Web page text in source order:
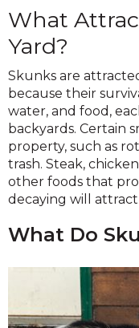
What
Yard?
Skunks are
because their
water, and food,
backyards. Certain
property, such as
trash. Steak,
other foods that
decaying will attract
What Do